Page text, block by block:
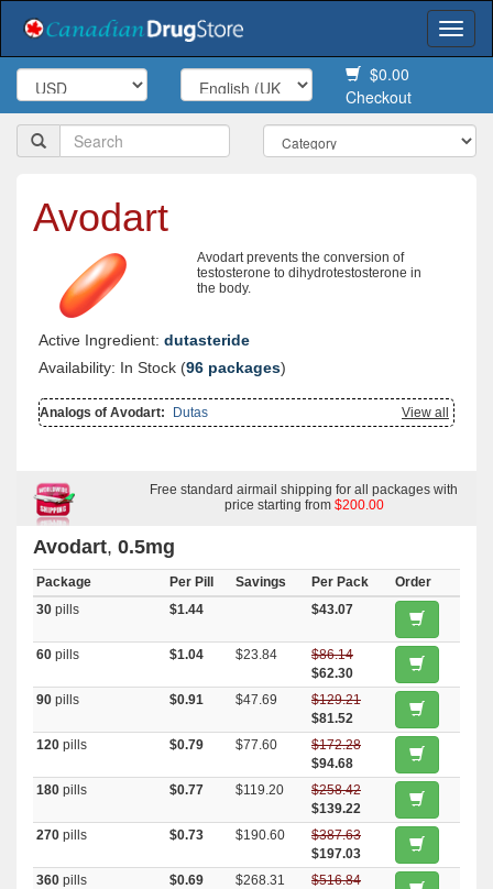
$0.00
Checkout
Avodart
Avodart prevents the conversion of
testosterone to dihydrotestosterone in
the body.
Active Ingredient: dutasteride
Availability: In Stock (96 packages)
View all
Analogs of Avodart: Dutas
Free standard airmail shipping for all packages with
price starting from $200.00
Avodart, 0.5mg
Package Per Pill Savings Per Pack
Order
30 pills $1.44 $43.07
60 pills $1.04 $23.84
$86.14
$62.30
90 pills $0.91 $47.69
$129.21
$81.52
120 pills $0.79 $77.60
$172.28
$94.68
180 pills $0.77 $119.20
$258.42
$139.22
270 pills $0.73 $190.60
$387.63
$197.03
360 pills $0.69 $268.31
$516.84